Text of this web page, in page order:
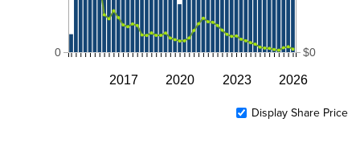
2017 2020 2023 2026
0 $0
Display Share Price